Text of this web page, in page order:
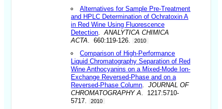
Alternatives for Sample Pre-Treatment
and HPLC Determination of Ochratoxin A
in Red Wine Using Fluorescence
Detection .ANALYTICA CHIMICA
ACTA . 660:119-126. 2010
Comparison of High-Performance
Liquid Chromatography Separation of Red
Wine Anthocyanins on a Mixed-Mode Ion-
Exchange Reversed-Phase and on a
Reversed-Phase Column .JOURNAL OF
CHROMATOGRAPHY A . 1217:5710-
5717.
2010